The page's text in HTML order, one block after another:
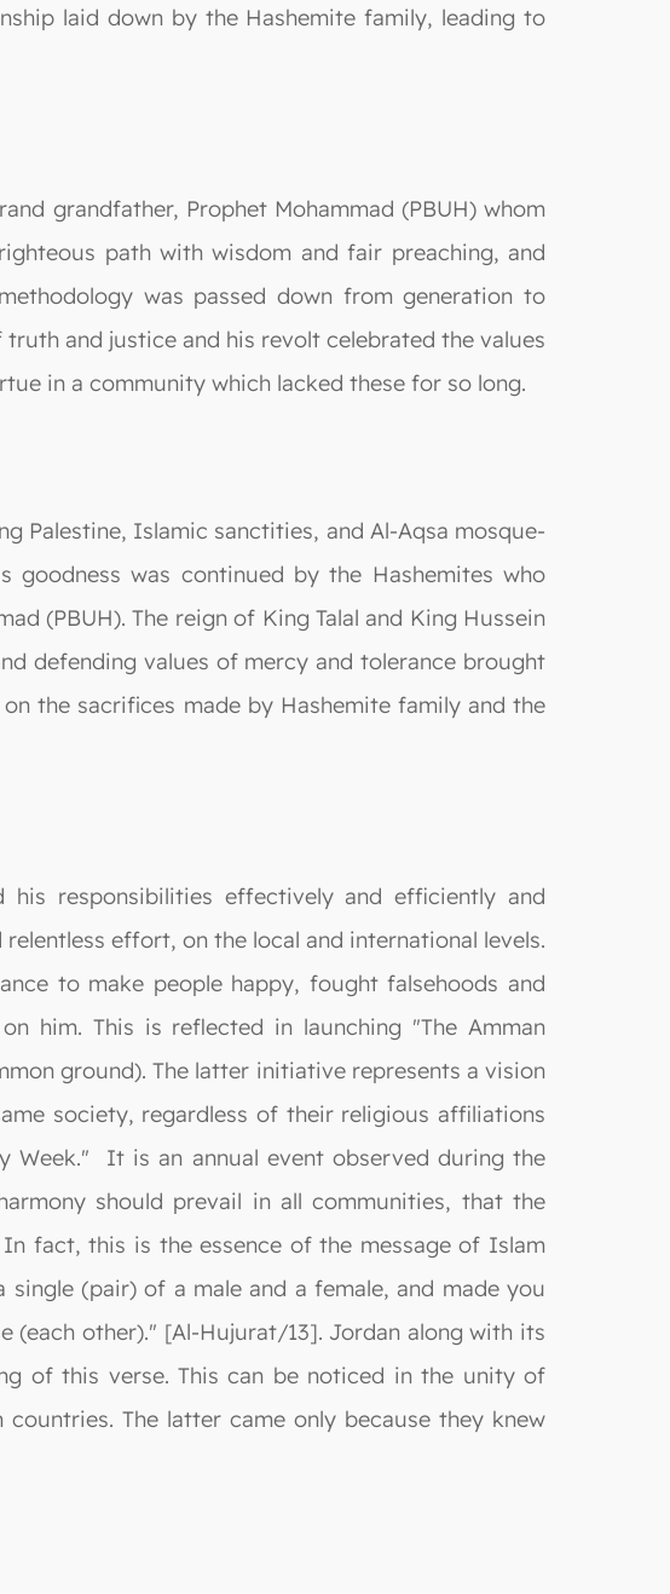
laid down by the Hashemite family, leading to
grandfather, Prophet Mohammad (PBUH) whom
path with wisdom and fair preaching, and
was passed down from generation to
and justice and his revolt celebrated the values
in a community which lacked these for so long.
Palestine, Islamic sanctities, and Al-Aqsa mosque-
was continued by the Hashemites who
(PBUH). The reign of King Talal and King Hussein
defending values of mercy and tolerance brought
the sacrifices made by Hashemite family and the
responsibilities effectively and efficiently and
effort, on the local and international levels.
to make people happy, fought falsehoods and
him. This is reflected in launching "The Amman
ground). The latter initiative represents a vision
society, regardless of their religious affiliations
Week." It is an annual event observed during the
should prevail in all communities, that the
fact, this is the essence of the message of Islam
(pair) of a male and a female, and made you
(each other)." [Al-Hujurat/13]. Jordan along with its
of this verse. This can be noticed in the unity of
The latter came only because they knew